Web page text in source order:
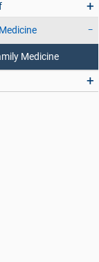
Medicine